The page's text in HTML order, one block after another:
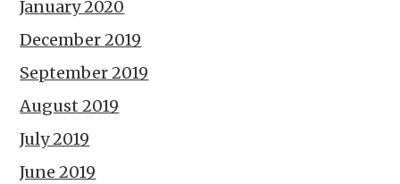
January 2020
December 2019
September 2019
August 2019
July 2019
June 2019